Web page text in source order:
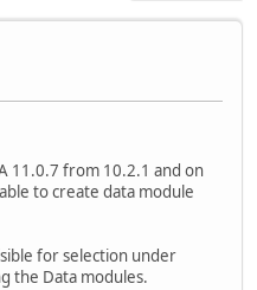
11.0.7 from 10.2.1 and on
to create data module
for selection under
the Data modules.